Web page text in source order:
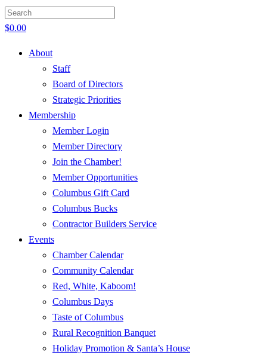
$0.00
About
Staff
Board of Directors
Strategic Priorities
Membership
Member Login
Member Directory
Join the Chamber!
Member Opportunities
Columbus Gift Card
Columbus Bucks
Contractor Builders Service
Events
Chamber Calendar
Community Calendar
Red, White, Kaboom!
Columbus Days
Taste of Columbus
Rural Recognition Banquet
Holiday Promotion & Santa’s House